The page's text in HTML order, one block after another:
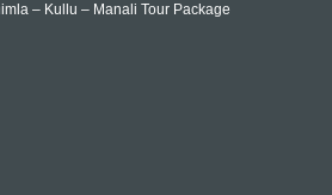
– Kullu – Manali Tour Package